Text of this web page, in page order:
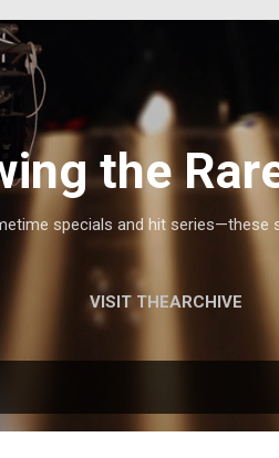
the
specials and hit series—these
VISIT THEARCHIVE